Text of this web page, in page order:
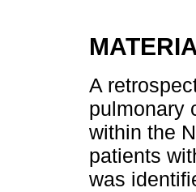
A
pulmonary
within the
patients
was